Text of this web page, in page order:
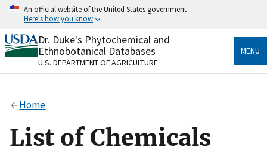
Skip
content
An official website of the United States government
Here's how you know
Official websites use .gov
A.govwebsite belongs to an official government
organization in the United States.
Alock
to the .gov website. Share sensitive information only
on official, secure websites.
Dr. Duke's Phytochemical and
Ethnobotanical Databases
U.S. DEPARTMENT OF AGRICULTURE
MENU
Home
List of Chemicals